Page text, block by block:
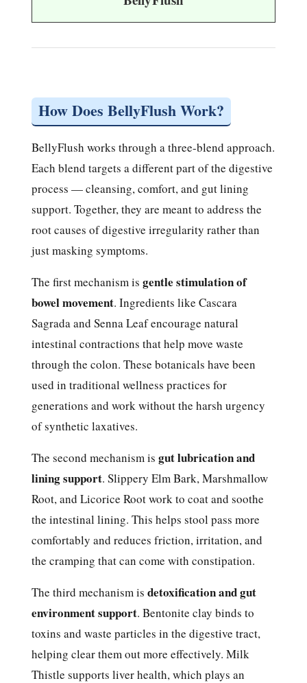
How Does BellyFlush Work?
BellyFlush works through a three-blend approach.
Each blend targets a different part of the digestive
process — cleansing, comfort, and gut lining
support. Together, they are meant to address the
root causes of digestive irregularity rather than
just masking symptoms.
The first mechanism is gentle stimulation of
bowel movement. Ingredients like Cascara
Sagrada and Senna Leaf encourage natural
intestinal contractions that help move waste
through the colon. These botanicals have been
used in traditional wellness practices for
generations and work without the harsh urgency
of synthetic laxatives.
The second mechanism is gut lubrication and
lining support. Slippery Elm Bark, Marshmallow
Root, and Licorice Root work to coat and soothe
the intestinal lining. This helps stool pass more
comfortably and reduces friction, irritation, and
the cramping that can come with constipation.
The third mechanism is detoxification and gut
environment support. Bentonite clay binds to
toxins and waste particles in the digestive tract,
helping clear them out more effectively. Milk
Thistle supports liver health, which plays an